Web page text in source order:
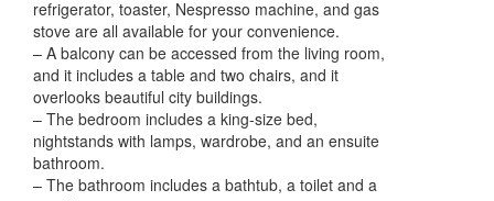
refrigerator, toaster, Nespresso machine, and gas
stove are all available for your convenience.
– A balcony can be accessed from the living room,
and it includes a table and two chairs, and it
overlooks beautiful city buildings.
– The bedroom includes a king-size bed,
nightstands with lamps, wardrobe, and an ensuite
bathroom.
– The bathroom includes a bathtub, a toilet and a